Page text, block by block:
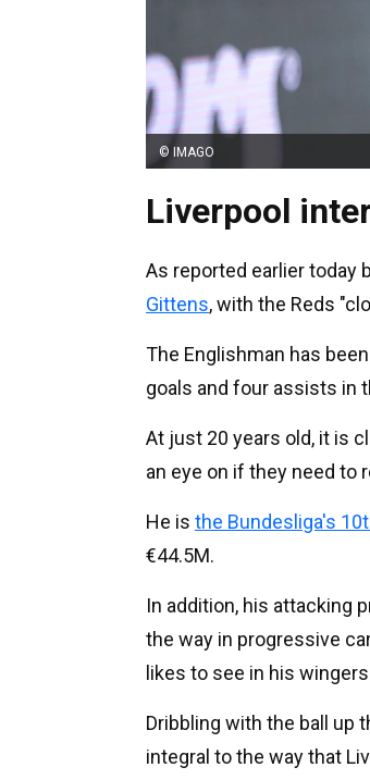
© IMAGO
Liverpool
As reported earlier today
Gittens, with the Reds
The Englishman has
goals and four assists in
At just 20 years old, it is
an eye on if they need to
He is the Bundesliga's
€44.5M.
In addition, his attacking
the way in progressive
likes to see in his
Dribbling with the ball up
integral to the way that